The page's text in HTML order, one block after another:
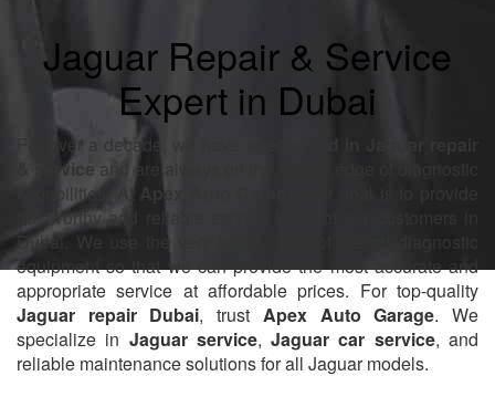
Jaguar Repair & Service
Expert in Dubai
For over a decade, we have
& service and are always on the cutting edge of diagnostic
capabilities. At
trustworthy and reliable service to all of our customers in
Dubai. We use the very latest, state of the art diagnostic
equipment so that we can provide the most accurate and
appropriate service at affordable prices. For top-quality
Jaguar repair Dubai, trust Apex Auto Garage. We
specialize in Jaguar service,Jaguar car service, and
reliable maintenance solutions for all Jaguar models.